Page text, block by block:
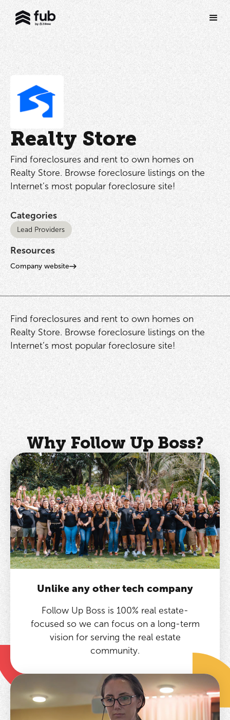
Realty Store
Find foreclosures and rent to own homes on
Realty Store. Browse foreclosure listings on the
Internet’s most popular foreclosure site!
Categories
Lead Providers
Resources
Company website
Find foreclosures and rent to own homes on
Realty Store. Browse foreclosure listings on the
Internet’s most popular foreclosure site!
Why Follow Up Boss?
Unlike any other tech company
Follow Up Boss is 100% real estate-
focused so we can focus on a long-term
vision for serving the real estate
community.